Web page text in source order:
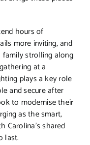
hours of
more inviting, and
family strolling along
at a
plays a key role
and secure after
to modernise their
as the smart,
Carolina’s shared
last.